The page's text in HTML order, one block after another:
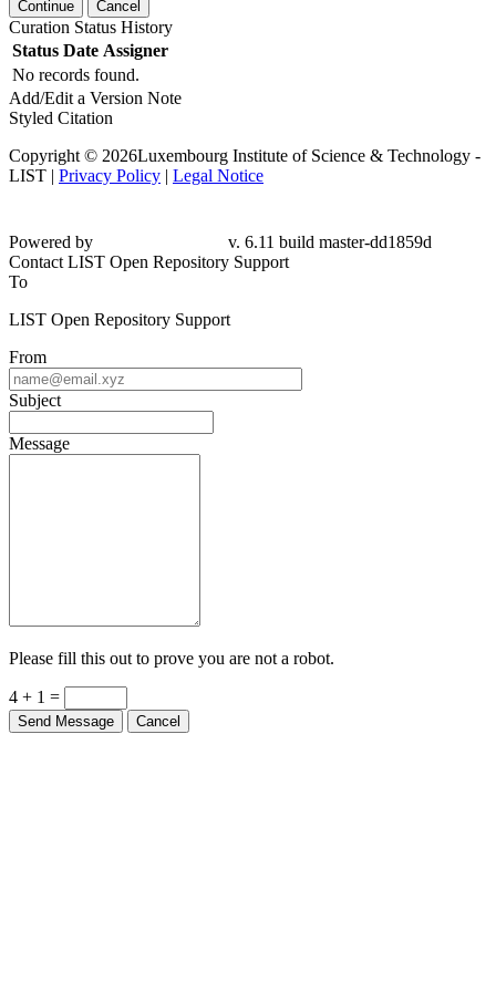
Continue Cancel
Curation Status History
Status Date Assigner
No records found.
Add/Edit a Version Note
Styled Citation
Copyright © 2026Luxembourg Institute of Science & Technology -
LIST | Privacy Policy | Legal Notice
Powered by
v. 6.11 build master-dd1859d
Contact LIST Open Repository Support
To
LIST Open Repository Support
From
Subject
Message
Please fill this out to prove you are not a robot.
4 + 1 =
Send Message Cancel